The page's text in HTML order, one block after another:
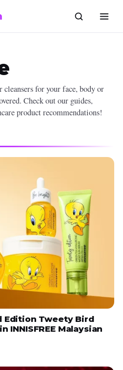
for your face, body or
Check out our guides,
product recommendations!
Edition Tweety Bird
INNISFREE Malaysian